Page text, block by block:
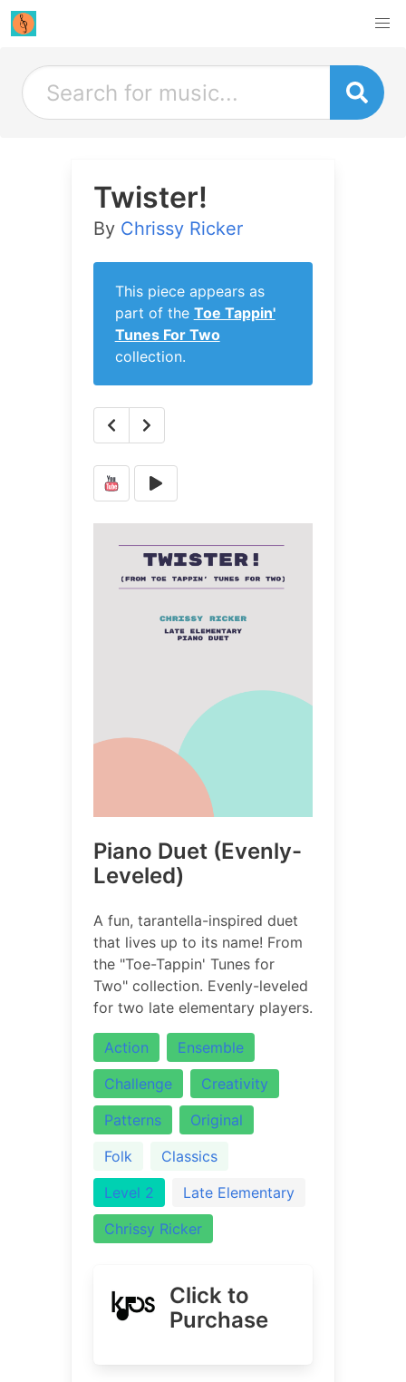
Twister!
By Chrissy Ricker
This piece appears as
part of the Toe Tappin'
Tunes For Two
collection.
Piano Duet (Evenly-
Leveled)
A fun, tarantella-inspired duet
that lives up to its name! From
the "Toe-Tappin' Tunes for
Two" collection. Evenly-leveled
for two late elementary players.
Action
Ensemble
Challenge
Creativity
Patterns
Original
Folk
Classics
Level 2
Late Elementary
Chrissy Ricker
Click to
Purchase